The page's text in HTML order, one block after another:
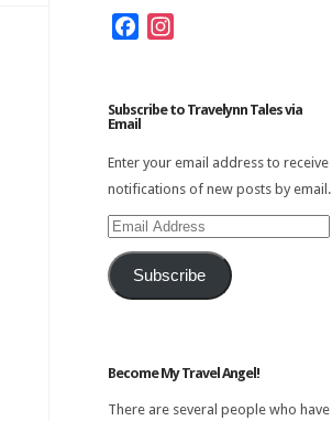
Facebook
Subscribe to Travelynn Tales via
Email
Enter your email address to receive
notifications of new posts by email.
Email
Address
Subscribe
Become My Travel Angel!
There are several people who have